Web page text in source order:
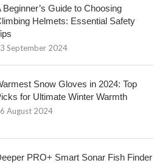
Beginner’s Guide to Choosing
Helmets: Essential Safety
September 2024
Snow Gloves in 2024: Top
for Ultimate Winter Warmth
August 2024
PRO+ Smart Sonar Fish Finder